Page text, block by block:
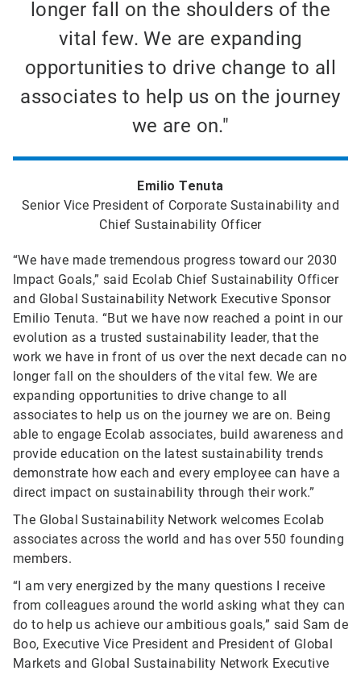
longer fall on the shoulders of the
vital few. We are expanding
opportunities to drive change to all
associates to help us on the journey
we are on."
Emilio Tenuta
Senior Vice President of Corporate Sustainability and
Chief Sustainability Officer
“We have made tremendous progress toward our 2030
Impact Goals,” said Ecolab Chief Sustainability Officer
and Global Sustainability Network Executive Sponsor
Emilio Tenuta. “But we have now reached a point in our
evolution as a trusted sustainability leader, that the
work we have in front of us over the next decade can no
longer fall on the shoulders of the vital few. We are
expanding opportunities to drive change to all
associates to help us on the journey we are on. Being
able to engage Ecolab associates, build awareness and
provide education on the latest sustainability trends
demonstrate how each and every employee can have a
direct impact on sustainability through their work.”
The Global Sustainability Network welcomes Ecolab
associates across the world and has over 550 founding
members.
“I am very energized by the many questions I receive
from colleagues around the world asking what they can
do to help us achieve our ambitious goals,” said Sam de
Boo, Executive Vice President and President of Global
Markets and Global Sustainability Network Executive